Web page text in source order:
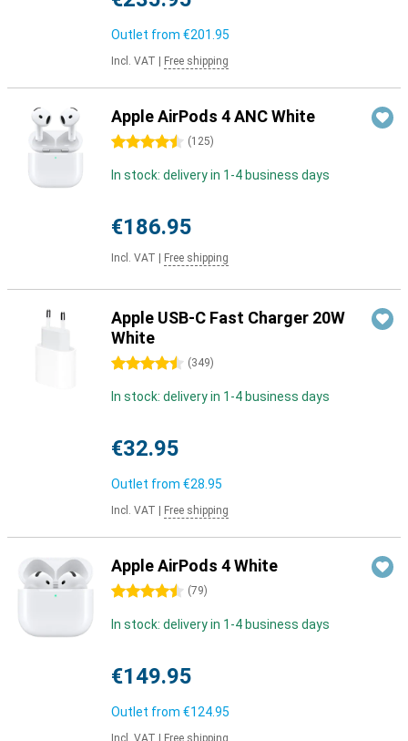
Outlet from €201.95
Incl. VAT Free shipping
Apple AirPods 4 ANC White
4.5 stars (125)
In stock: delivery in 1-4 business days
€186.95
Incl. VAT Free shipping
Apple USB-C Fast Charger 20W
White
4.5 stars (349)
In stock: delivery in 1-4 business days
€32.95
Outlet from €28.95
Incl. VAT Free shipping
Apple AirPods 4 White
4.5 stars (79)
In stock: delivery in 1-4 business days
€149.95
Outlet from €124.95
Incl. VAT Free shipping